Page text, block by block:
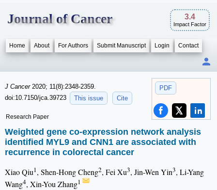
Journal of Cancer 3.4
Impact Factor
Home About For Authors Submit Manuscript Login Contact
PDF
J Cancer 2020; 11(8):2348-2359.
doi:10.7150/jca.39723
This issue Cite
Research Paper
Weighted gene co-expression network analysis
identified MYL9 and CNN1 are associated with
recurrence in colorectal cancer
Xiao Qiu1, Shen-Hong Cheng2, Fei Xu3, Jin-Wen Yin3, Li-Yang
Wang4, Xin-You Zhang1